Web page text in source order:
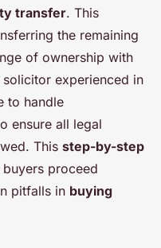
transfer. This
the remaining
of ownership with
experienced in
to handle
ensure all legal
This step-by-step
buyers proceed
pitfalls in buying